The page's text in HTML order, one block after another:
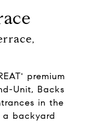
premium
Unit, Backs
in the
a backyard